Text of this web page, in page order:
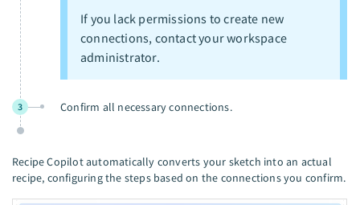
If you lack permissions to create new
connections, contact your workspace
administrator.
3 Confirm all necessary connections.
Recipe Copilot automatically converts your sketch into an actual
recipe, configuring the steps based on the connections you confirm.